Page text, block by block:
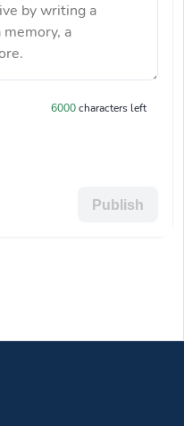
by writing a
a
6000characters left
Publish